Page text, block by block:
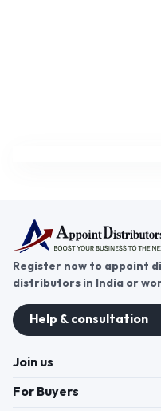
Register now to appoint
distributors in India or
Help & consultation
Join us
For Buyers